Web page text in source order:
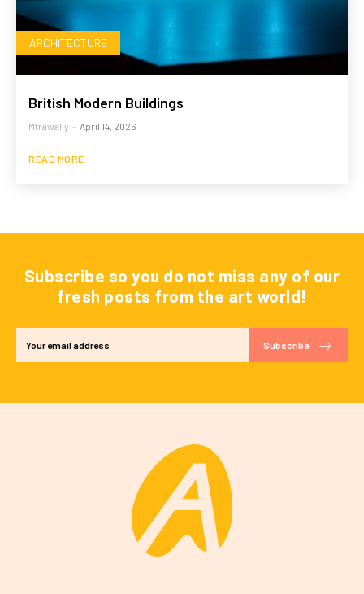
ARCHITECTURE
British Modern Buildings
Mtrawally - April 14, 2026
READ MORE
Subscribe so you do not miss any of our
fresh posts from the art world!
Subscribe